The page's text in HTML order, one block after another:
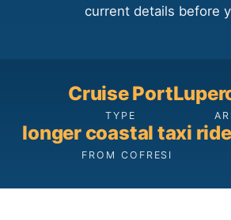
current details before
Cruise Port
TYPE
longer coastal taxi ride
FROM COFRESI